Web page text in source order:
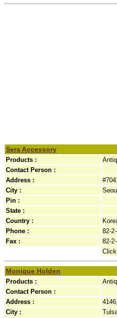
Sera Accessory
Products :
Contact Person :
Address :
City :
Seoul
Pin :
State :
Country :
Phone :
82-
Fax :
82-
Monique Holden
Products :
Contact Person :
Address :
City :